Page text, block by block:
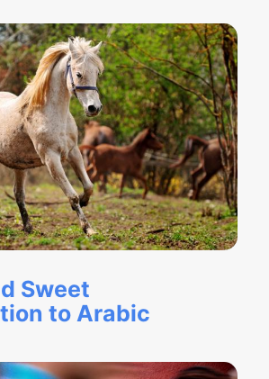
Sweet
to Arabic